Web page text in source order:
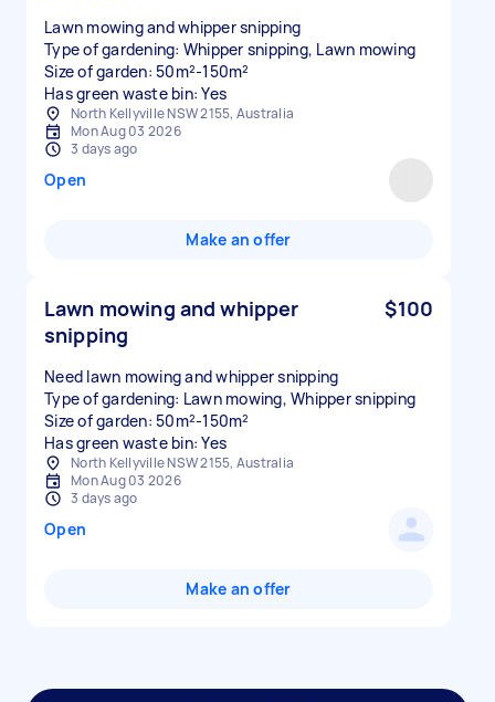
Lawn mowing and whipper snipping
Type of gardening: Whipper snipping, Lawn mowing
Size of garden: 50m²-150m²
Has green waste bin: Yes
North Kellyville NSW 2155, Australia
Mon Aug 03 2026
3 days ago
Open
Make an offer
Lawn mowing and whipper
snipping
$100
Need lawn mowing and whipper snipping
Type of gardening: Lawn mowing, Whipper snipping
Size of garden: 50m²-150m²
Has green waste bin: Yes
North Kellyville NSW 2155, Australia
Mon Aug 03 2026
3 days ago
Open
Make an offer